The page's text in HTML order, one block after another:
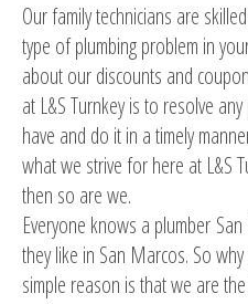
Our family technicians are
type of plumbing problem in
about our discounts and
at L&S Turnkey is to resolve
have and do it in a timely
what we strive for here at L&S
then so are we.
Everyone knows a plumber
they like in San Marcos. So
simple reason is that we are